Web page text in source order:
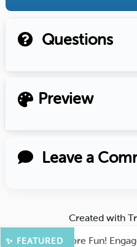
Questions
Preview
Leave a
Created with
✨ FEATUREDfor More Fun!